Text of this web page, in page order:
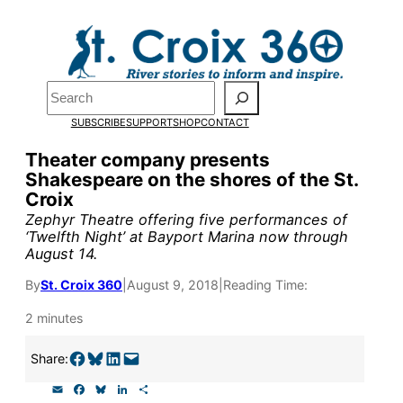
Search
SUBSCRIBESUPPORTSHOPCONTACT
Theater company presents
Shakespeare on the shores of the St.
Croix
Zephyr Theatre offering five performances of
‘Twelfth Night’ at Bayport Marina now through
August 14.
BySt. Croix 360 August 9, 2018 Reading Time:
2 minutes
Share:Share on Facebook Share on Bluesky Share on LinkedIn Email this Page
Pardon the pop-up!
We need23 new monthly
our outreach, research, and
Please help us reach our
Thank you!